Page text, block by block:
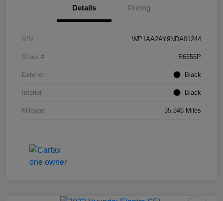
Details Pricing
VIN WP1AA2AY9NDA01244
Stock # E6556P
Exterior Black
Interior Black
Mileage 35,846 Miles